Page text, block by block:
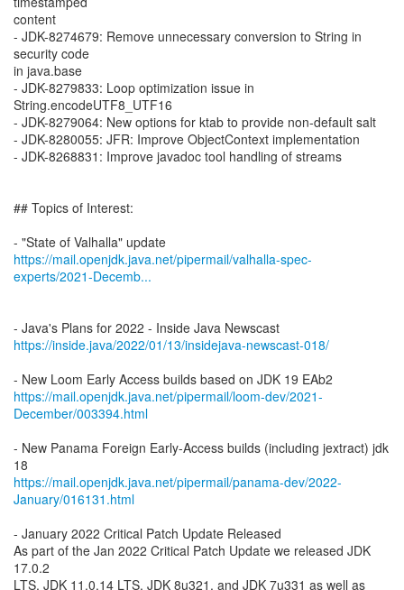
content
- JDK-8274679: Remove unnecessary conversion to String in
security code
in java.base
- JDK-8279833: Loop optimization issue in
String.encodeUTF8_UTF16
- JDK-8279064: New options for ktab to provide non-default salt
- JDK-8280055: JFR: Improve ObjectContext implementation
- JDK-8268831: Improve javadoc tool handling of streams
## Topics of Interest:
https://mail.openjdk.java.net/pipermail/valhalla-spec-
experts/2021-Decemb...
https://inside.java/2022/01/13/insidejava-newscast-018/
https://mail.openjdk.java.net/pipermail/loom-dev/2021-
December/003394.html
- New Panama Foreign Early-Access builds (including jextract) jdk
https://mail.openjdk.java.net/pipermail/panama-dev/2022-
January/016131.html
- January 2022 Critical Patch Update Released
As part of the Jan 2022 Critical Patch Update we released JDK
17.0.2
LTS, JDK 11.0.14 LTS, JDK 8u321, and JDK 7u331 as well as